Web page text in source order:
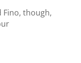
Fino, though,